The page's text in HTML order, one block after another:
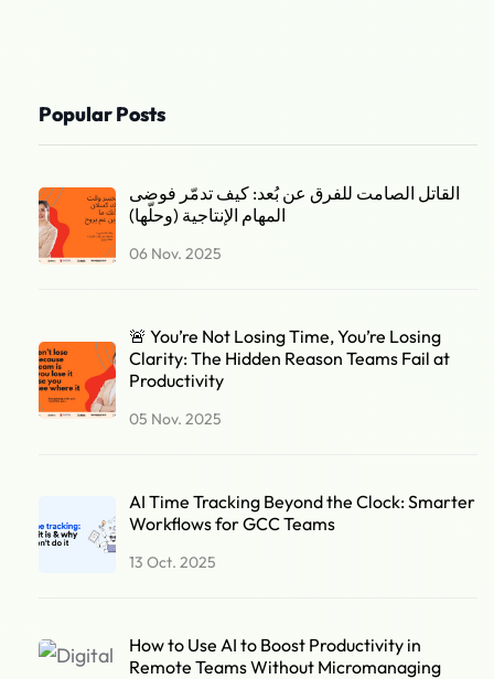
Popular Posts
القاتل الصامت للفرق عن بُعد: كيف تدمّر فوضى
المهام الإنتاجية (وحلّها)
06 Nov. 2025
🚨 You’re Not Losing Time, You’re Losing
Clarity: The Hidden Reason Teams Fail at
Productivity
05 Nov. 2025
AI Time Tracking Beyond the Clock: Smarter
Workflows for GCC Teams
13 Oct. 2025
How to Use AI to Boost Productivity in
Remote Teams Without Micromanaging